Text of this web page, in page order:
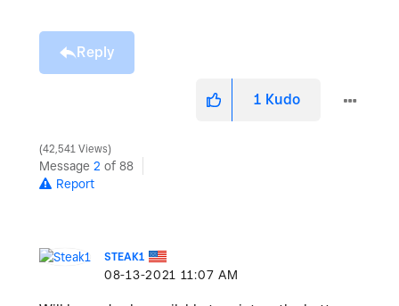
Reply
1 Kudo
42,541 Views
Message 2 of 88
Report
STEAK1
‎08-13-2021 11:07 AM